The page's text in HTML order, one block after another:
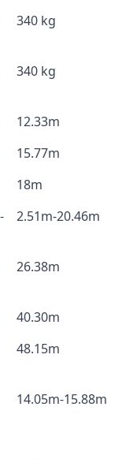
340 kg
340 kg
12.33m
15.77m
18m
2.51m-20.46m
26.38m
40.30m
48.15m
14.05m-15.88m